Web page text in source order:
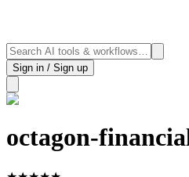
Sign in / Sign up
octagon-